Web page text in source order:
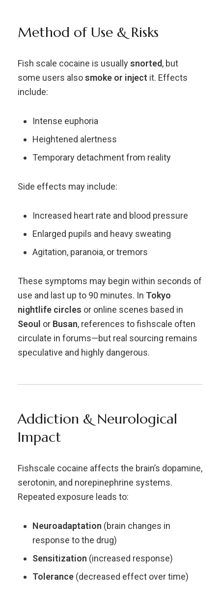
Method of Use & Risks
Fish scale cocaine is usuallysnorted, but
some users alsosmoke or inject it. Effects
include:
Intense euphoria
Heightened alertness
Temporary detachment from reality
Side effects may include:
Increased heart rate and blood pressure
Enlarged pupils and heavy sweating
Agitation, paranoia, or tremors
These symptoms may begin within seconds of
use and last up to 90 minutes. In Tokyo
nightlife circles or online scenes based in
Seoul or Busan, references to fishscale often
circulate in forums—but real sourcing remains
speculative and highly dangerous.
Addiction & Neurological
Impact
Fishscale cocaine affects the brain’s dopamine,
serotonin, and norepinephrine systems.
Repeated exposure leads to:
Neuroadaptation (brain changes in
response to the drug)
Sensitization (increased response)
Tolerance(decreased effect over time)